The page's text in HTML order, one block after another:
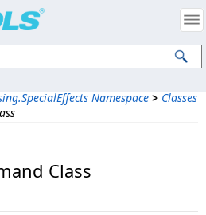
Namespace > Classes
Class
Intellectual Property Notices
All Rights Reserved.